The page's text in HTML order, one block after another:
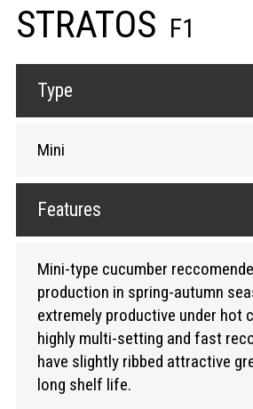
STRATOS F1
Type
Mini
Features
Mini-type cucumber
production in spring-autumn
extremely productive under hot
highly multi-setting and fast
have slightly ribbed attractive
long shelf life.